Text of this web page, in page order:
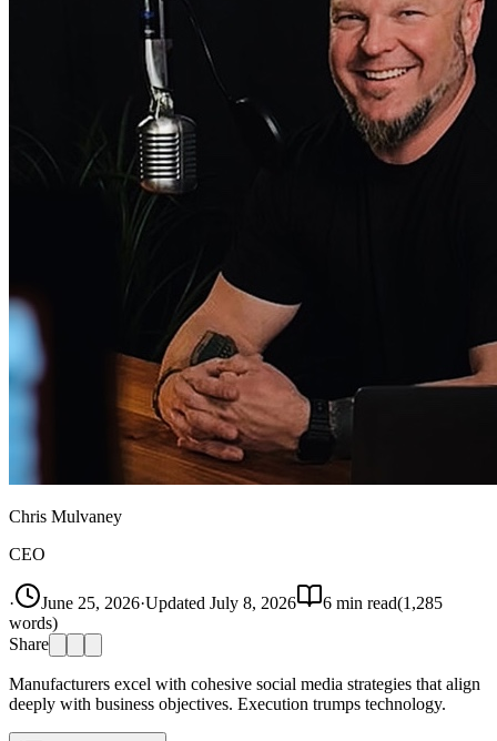
Chris Mulvaney
CEO
· June 25, 2026·Updated July 8, 2026 6 min read(1,285
words)
Share
Manufacturers excel with cohesive social media strategies that align
deeply with business objectives. Execution trumps technology.